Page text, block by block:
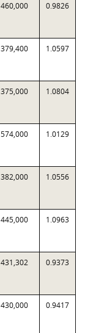
460,000 0.9826
379,400 1.0597
375,000 1.0804
574,000 1.0129
382,000 1.0556
445,000 1.0963
431,302 0.9373
430,000 0.9417